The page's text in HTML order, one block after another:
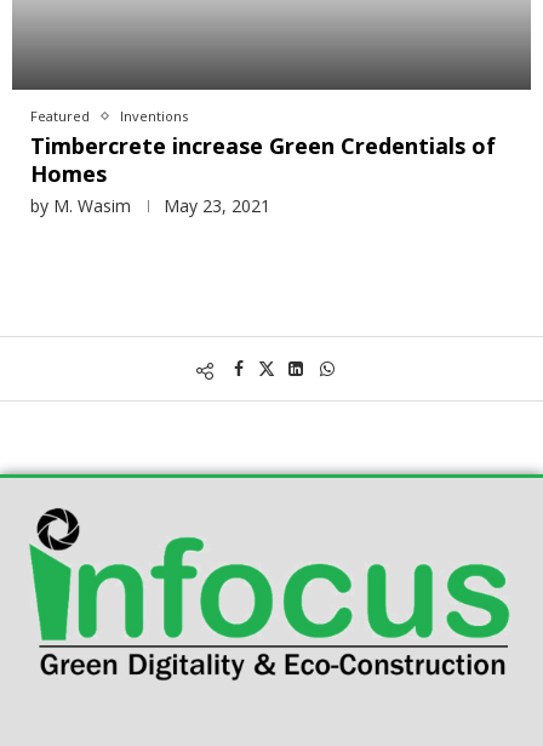
Featured Inventions
Timbercrete increase Green Credentials of
Homes
by M. Wasim May 23, 2021